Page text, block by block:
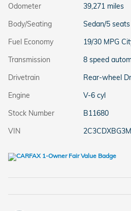
Odometer
39,271 miles
Body/Seating
Sedan/5 seats
Fuel Economy
19/30 MPG
Transmission
8 speed
Drivetrain
Rear-wheel
Engine
V-6 cyl
Stock Number
B11680
VIN